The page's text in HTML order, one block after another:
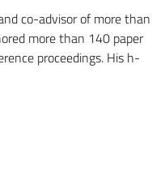
co-advisor of more than
more than 140 paper
proceedings. His h-